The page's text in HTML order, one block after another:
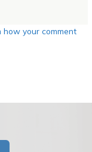
how your comment